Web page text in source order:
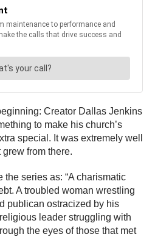
Creator Dallas Jenkins
to make his church’s
special. It was extremely well
from there.
series as: “A charismatic
A troubled woman wrestling
publican ostracized by his
leader struggling with
the eyes of those that met